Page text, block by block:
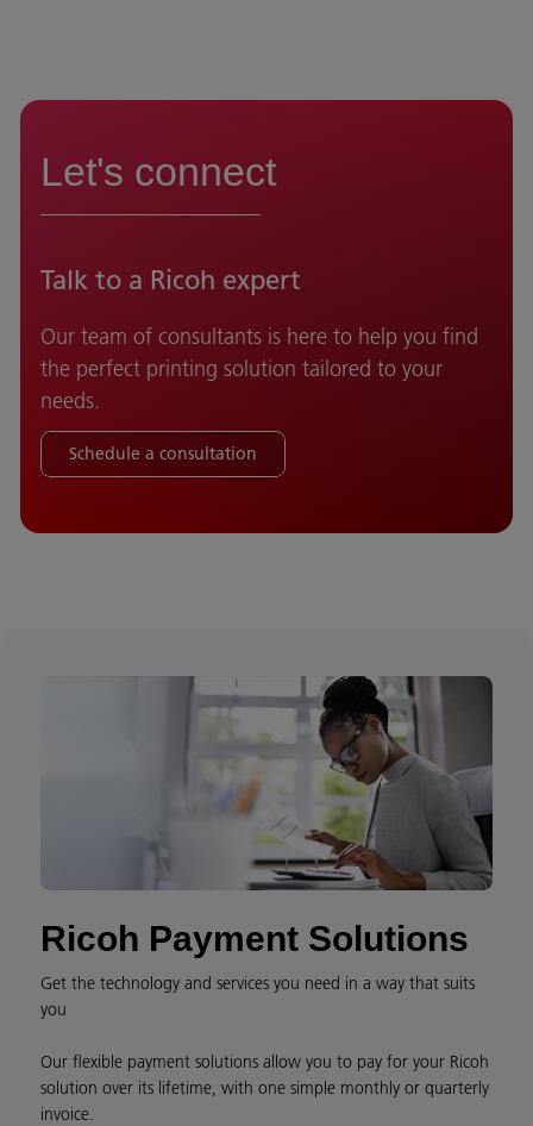
Let's connect
Talk to a Ricoh expert
Our team of consultants is here to help you find
the perfect printing solution tailored to your
needs.
Schedule a consultation
Ricoh Payment Solutions
Get the technology and services you need in a way that suits
you
Our flexible payment solutions allow you to pay for your Ricoh
solution over its lifetime, with one simple monthly or quarterly
invoice.